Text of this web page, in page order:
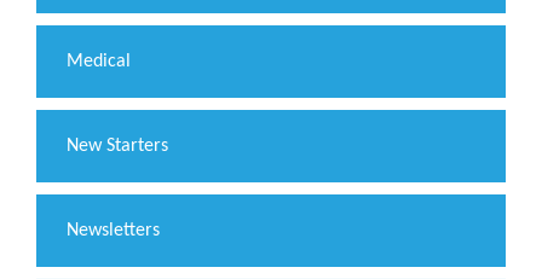
Medical
New Starters
Newsletters